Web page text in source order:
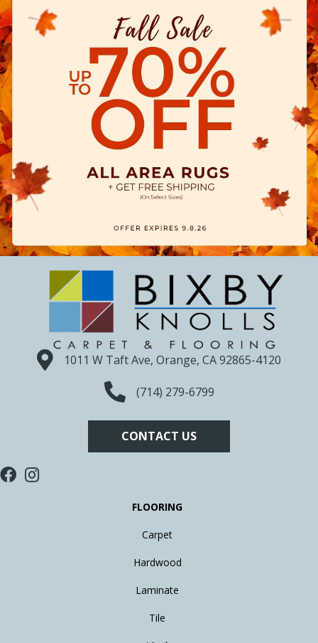
1011 W Taft Ave, Orange, CA 92865-4120
(714) 279-6799
CONTACT US
FLOORING
Carpet
Hardwood
Laminate
Tile